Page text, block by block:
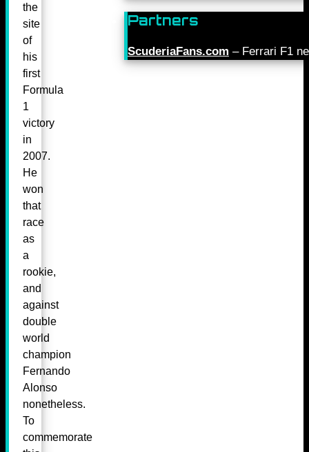
the
site
of
his
first
Formula
1
victory
in
2007.
He
won
that
race
as
a
rookie,
and
against
double
world
champion
Fernando
Alonso
nonetheless.
To
commemorate
Partners
ScuderiaFans.com – Ferrari F1